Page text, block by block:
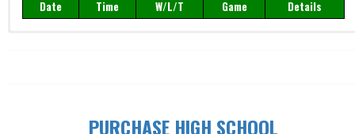
Date Time W/L/T Game Details
PURCHASE HIGH SCHOOL